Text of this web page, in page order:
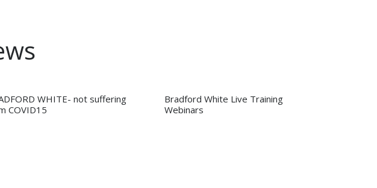
WHITE- not suffering
COVID15
Bradford White Live Training
Webinars